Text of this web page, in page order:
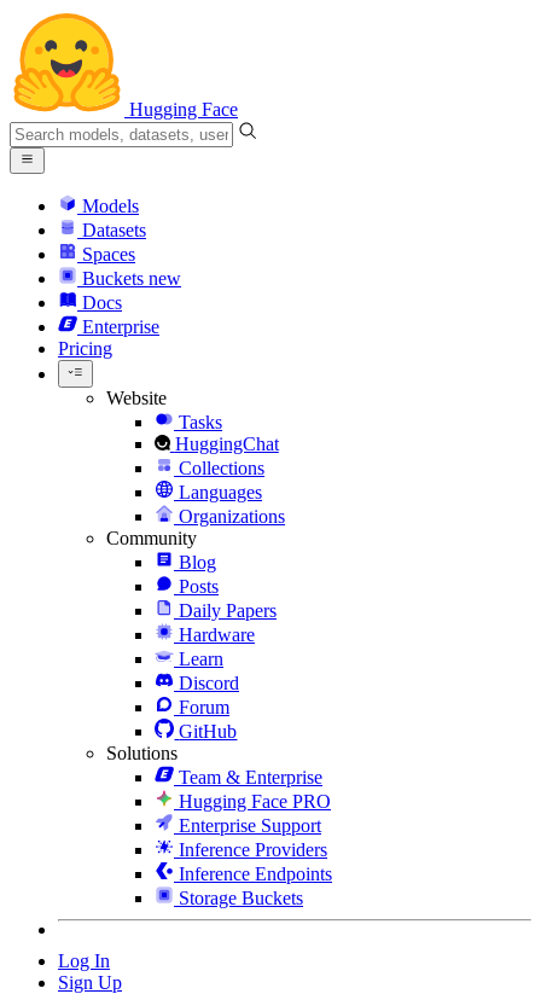
Hugging Face
Models
Datasets
Spaces
Buckets new
Docs
Enterprise
Pricing
Website
Tasks
HuggingChat
Collections
Languages
Organizations
Community
Blog
Posts
Daily Papers
Hardware
Learn
Discord
Forum
GitHub
Solutions
Team & Enterprise
Hugging Face PRO
Enterprise Support
Inference Providers
Inference Endpoints
Storage Buckets
Log In
Sign Up